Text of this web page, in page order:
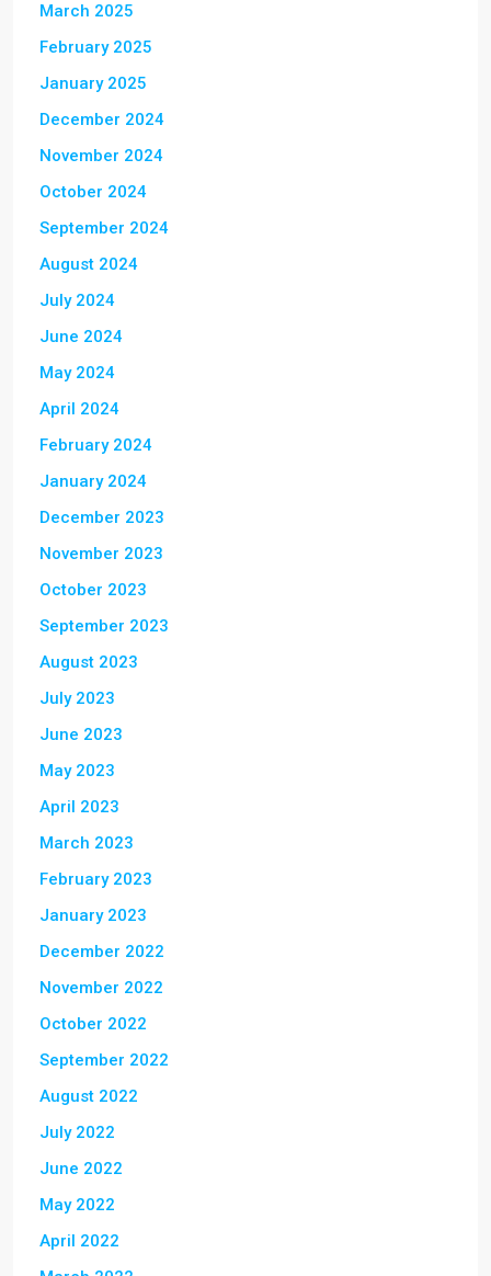
March 2025
February 2025
January 2025
December 2024
November 2024
October 2024
September 2024
August 2024
July 2024
June 2024
May 2024
April 2024
February 2024
January 2024
December 2023
November 2023
October 2023
September 2023
August 2023
July 2023
June 2023
May 2023
April 2023
March 2023
February 2023
January 2023
December 2022
November 2022
October 2022
September 2022
August 2022
July 2022
June 2022
May 2022
April 2022